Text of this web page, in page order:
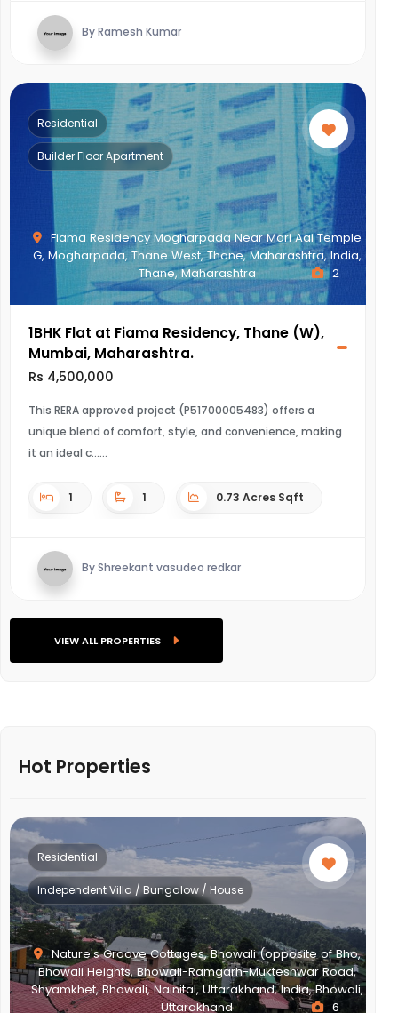
By Ramesh Kumar
Fiama Residency Mogharpada Near Mari Aai Temple
G, Mogharpada, Thane West, Thane, Maharashtra, India,
Thane, Maharashtra
Residential
Builder Floor Apartment
2
1BHK Flat at Fiama Residency, Thane (W),
Mumbai, Maharashtra.
Rs 4,500,000
This RERA approved project (P51700005483) offers a
unique blend of comfort, style, and convenience, making
it an ideal c...
1 1 0.73 Acres Sqft
By Shreekant vasudeo redkar
VIEW ALL PROPERTIES
Hot Properties
Nature's Groove Cottages, Bhowali (opposite of Bho,
Bhowali Heights, Bhowali-Ramgarh-Mukteshwar Road,
Shyamkhet, Bhowali, Nainital, Uttarakhand, India, Bhowali,
Uttarakhand
Residential
Independent Villa / Bungalow / House
6